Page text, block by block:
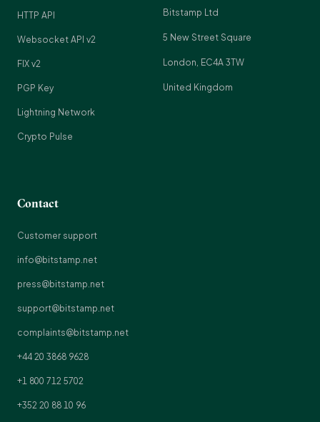
HTTP API
Websocket API v2
FIX v2
PGP Key
Lightning Network
Crypto Pulse
Bitstamp Ltd
5 New Street Square
London, EC4A 3TW
United Kingdom
Contact
Customer support
info@bitstamp.net
press@bitstamp.net
support@bitstamp.net
complaints@bitstamp.net
+44 20 3868 9628
+1 800 712 5702
+352 20 88 10 96